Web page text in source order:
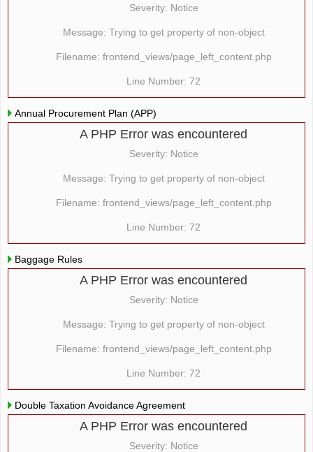
Severity: Notice
Message: Trying to get property of non-object
Filename: frontend_views/page_left_content.php
Line Number: 72
Annual Procurement Plan (APP)
A PHP Error was encountered
Severity: Notice
Message: Trying to get property of non-object
Filename: frontend_views/page_left_content.php
Line Number: 72
Baggage Rules
A PHP Error was encountered
Severity: Notice
Message: Trying to get property of non-object
Filename: frontend_views/page_left_content.php
Line Number: 72
Double Taxation Avoidance Agreement
A PHP Error was encountered
Severity: Notice